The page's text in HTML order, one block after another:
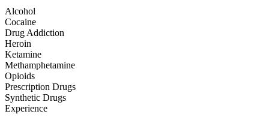
Alcohol
Cocaine
Drug Addiction
Heroin
Ketamine
Methamphetamine
Opioids
Prescription Drugs
Synthetic Drugs
Experience